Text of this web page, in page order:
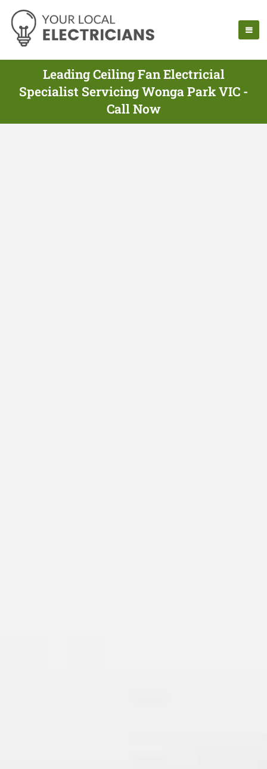
Leading Ceiling Fan Electricial
Specialist Servicing Wonga Park VIC -
Call Now